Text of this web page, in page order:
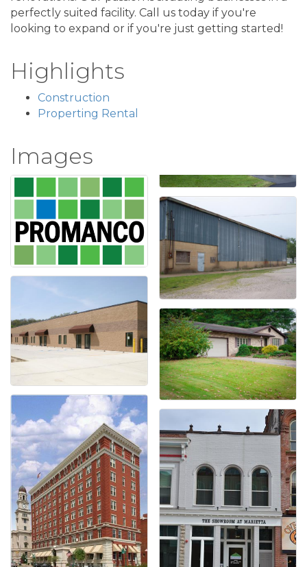
perfectly suited facility. Call us today if you're
looking to expand or if you're just getting started!
Highlights
Construction
Properting Rental
Images